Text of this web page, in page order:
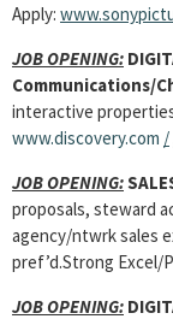
Apply:
JOB OPENING:
Communications/
interactive
www.discovery.com /
JOB OPENING:
proposals, steward
agency/ntwrk sales
pref’d.Strong Excel/
JOB OPENING: